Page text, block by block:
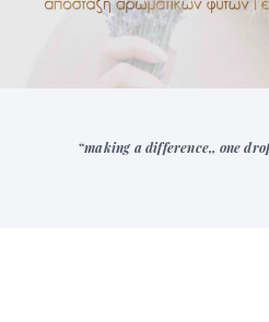
“making a difference,, one